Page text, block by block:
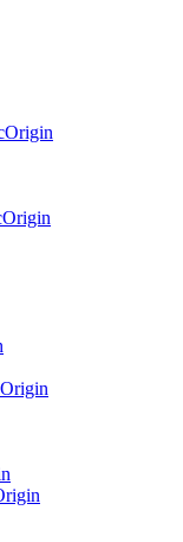
Origin
Origin
Origin